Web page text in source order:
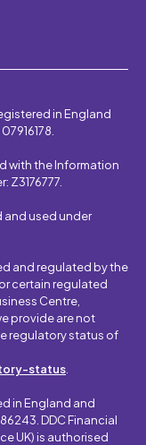
in England
with the Information
and used under
and regulated by the
certain regulated
Centre,
provide are not
regulatory status of
status
in England and
DDC Financial
UK) is authorised